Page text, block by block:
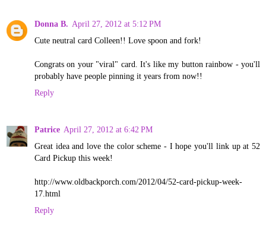
Donna B. April 27, 2012 at 5:12 PM
Cute neutral card Colleen!! Love spoon and fork!
Congrats on your "viral" card. It's like my button rainbow - you'll
probably have people pinning it years from now!!
Reply
Patrice April 27, 2012 at 6:42 PM
Great idea and love the color scheme - I hope you'll link up at 52
Card Pickup this week!
http://www.oldbackporch.com/2012/04/52-card-pickup-week-
17.html
Reply